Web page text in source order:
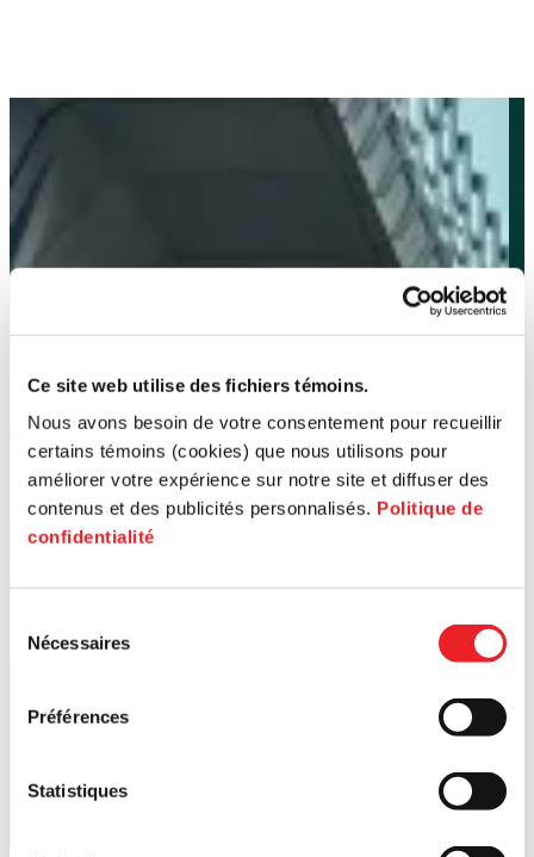
Ce site web utilise des fichiers témoins.
Nous avons besoin de votre consentement pour recueillir
certains témoins (cookies) que nous utilisons pour
améliorer votre expérience sur notre site et diffuser des
contenus et des publicités personnalisés. Politique de
confidentialité
Nécessaires
Préférences
Statistiques